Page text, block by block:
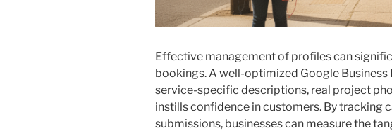
Effective management of profiles can
bookings. A well-optimized Google
service-specific descriptions, real project
instills confidence in customers. By tracking
submissions, businesses can measure the